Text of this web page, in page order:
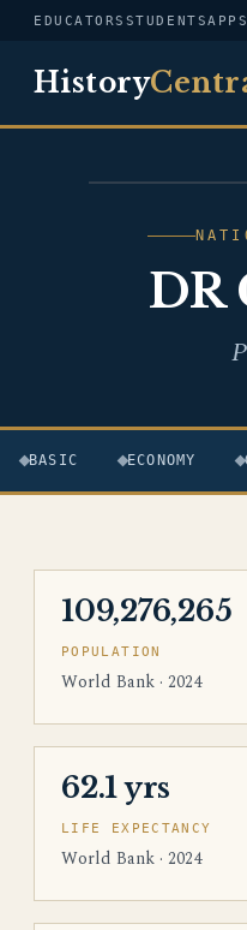
EDUCATORS STUDENTS
History
DR
BASIC ECONOMY
109,276,265
POPULATION
World Bank · 2024
62.1 yrs
LIFE EXPECTANCY
World Bank · 2024